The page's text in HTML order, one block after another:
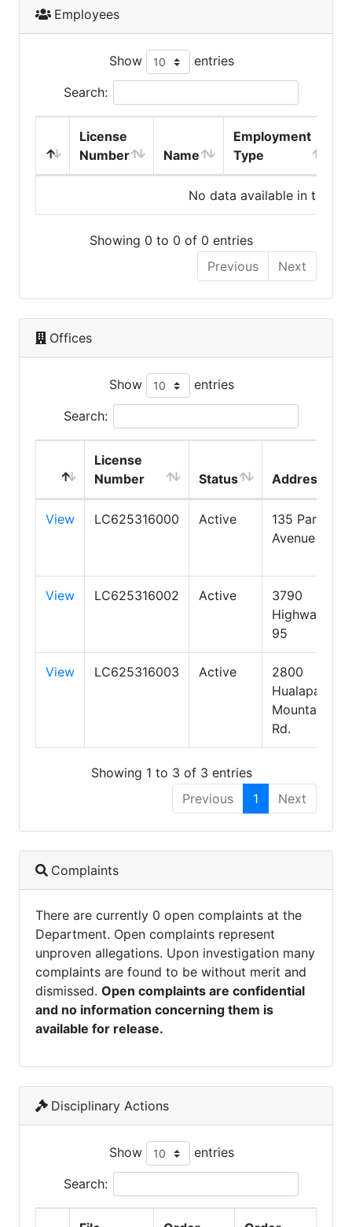
Employees
Show entries
Search:
License
Number
Name
Employment
Type
No data available in table
Showing 0 to 0 of 0 entries
Previous
Next
Offices
Show entries
Search:
License
Number
Status Address
View LC625316000 Active
135 Park
Avenue
View LC625316002 Active
3790
Highway
95
View LC625316003 Active
2800
Hualapai
Mountain
Rd.
Showing 1 to 3 of 3 entries
Previous
1 Next
Complaints
There are currently 0 open complaints at the
Department. Open complaints represent
unproven allegations. Upon investigation many
complaints are found to be without merit and
dismissed. Open complaints are confidential
and no information concerning them is
available for release.
Disciplinary Actions
Show entries
Search: